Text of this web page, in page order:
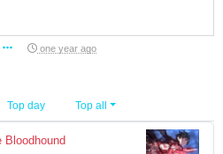
one year ago
Top day Top all
Bloodhound